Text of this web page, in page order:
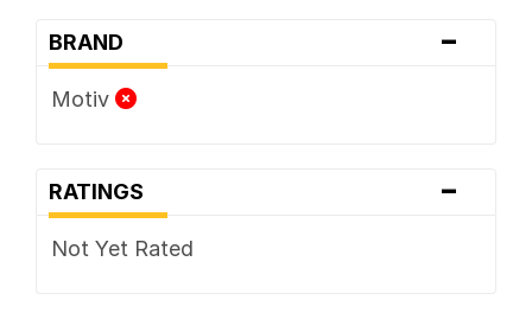
BRAND -
Motiv
RATINGS -
Not Yet Rated